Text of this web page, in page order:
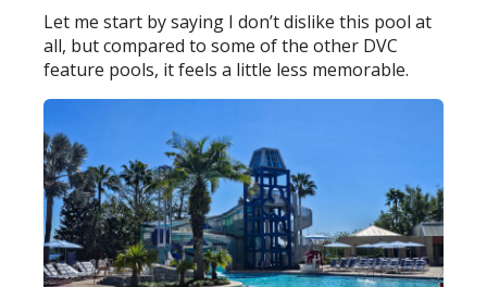
Let me start by saying I don’t dislike this pool at
all, but compared to some of the other DVC
feature pools, it feels a little less memorable.